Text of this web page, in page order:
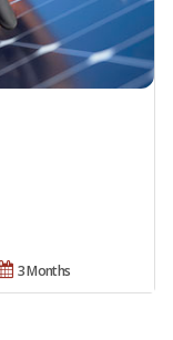
3 Months